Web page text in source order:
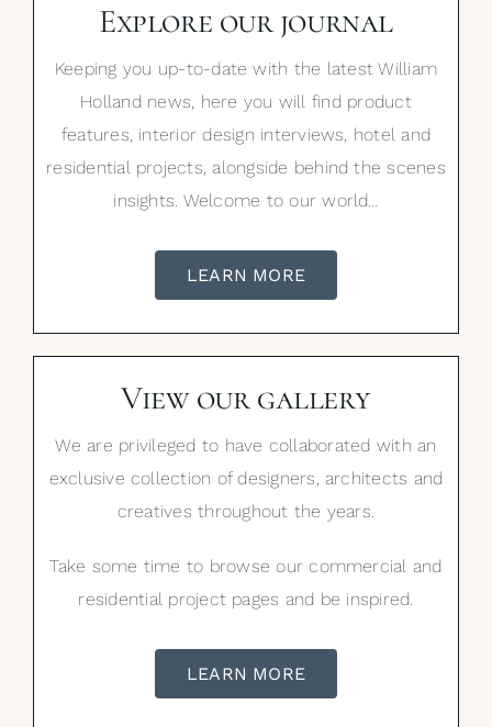
Explore our journal
Keeping you up-to-date with the latest William
Holland news, here you will find product
features, interior design interviews, hotel and
residential projects, alongside behind the scenes
insights. Welcome to our world…
LEARN MORE
View our gallery
We are privileged to have collaborated with an
exclusive collection of designers, architects and
creatives throughout the years.
Take some time to browse our commercial and
residential project pages and be inspired.
LEARN MORE